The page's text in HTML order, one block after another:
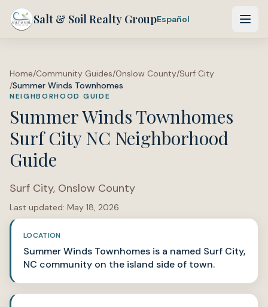
Salt & Soil Realty GroupEspañol
Home/Community Guides/Onslow County/Surf City
/Summer Winds Townhomes
NEIGHBORHOOD GUIDE
Summer Winds Townhomes
Surf City NC Neighborhood
Guide
Surf City, Onslow County
Last updated: May 18, 2026
LOCATION
Summer Winds Townhomes is a named Surf City,
NC community on the island side of town.